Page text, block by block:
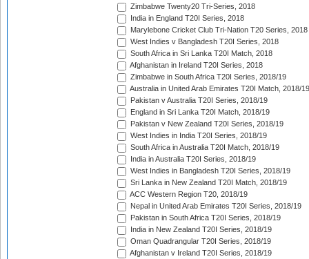
Zimbabwe Twenty20 Tri-Series, 2018
India in England T20I Series, 2018
Marylebone Cricket Club Tri-Nation T20 Series, 2018
West Indies v Bangladesh T20I Series, 2018
South Africa in Sri Lanka T20I Match, 2018
Afghanistan in Ireland T20I Series, 2018
Zimbabwe in South Africa T20I Series, 2018/19
Australia in United Arab Emirates T20I Match, 2018/19
Pakistan v Australia T20I Series, 2018/19
England in Sri Lanka T20I Match, 2018/19
Pakistan v New Zealand T20I Series, 2018/19
West Indies in India T20I Series, 2018/19
South Africa in Australia T20I Match, 2018/19
India in Australia T20I Series, 2018/19
West Indies in Bangladesh T20I Series, 2018/19
Sri Lanka in New Zealand T20I Match, 2018/19
ACC Western Region T20, 2018/19
Nepal in United Arab Emirates T20I Series, 2018/19
Pakistan in South Africa T20I Series, 2018/19
India in New Zealand T20I Series, 2018/19
Oman Quadrangular T20I Series, 2018/19
Afghanistan v Ireland T20I Series, 2018/19